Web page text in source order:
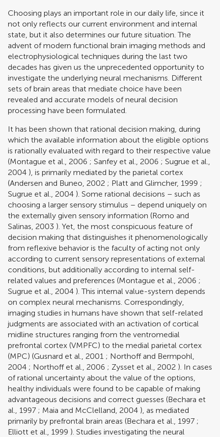
Choosing plays an important role in our daily life, since it
not only reflects our current environment and internal
state, but it also determines our future situation. The
advent of modern functional brain imaging methods and
electrophysiological techniques during the last two
decades has given us the unprecedented opportunity to
investigate the underlying neural mechanisms. Different
sets of brain areas that mediate choice have been
revealed and accurate models of neural decision
processing have been formulated.
It has been shown that rational decision making, during
which the available information about the eligible options
is rationally evaluated with regard to their respective value
(Montague et al., 2006 ; Sanfey et al., 2006 ; Sugrue et al.,
2004 ), is primarily mediated by the parietal cortex
(Andersen and Buneo, 2002 ; Platt and Glimcher, 1999 ;
Sugrue et al., 2004 ). Some rational decisions – such as
choosing a larger sensory stimulus – depend uniquely on
the externally given sensory information (Romo and
Salinas, 2003 ). Yet, the most conspicuous feature of
decision making that distinguishes it phenomenologically
from reflexive behavior is the faculty of acting not only
according to current sensory representations of external
conditions, but additionally according to internal self-
related values and preferences (Montague et al., 2006 ;
Sugrue et al., 2004 ). This internal value-system depends
on complex neural mechanisms. Correspondingly,
imaging studies in humans have shown that self-related
judgments are associated with an activation of cortical
midline structures ranging from the ventromedial
prefrontal cortex (VMPFC) to the medial parietal cortex
(MPC) (Gusnard et al., 2001 ; Northoff and Bermpohl,
2004 ; Northoff et al., 2006 ; Zysset et al., 2002 ). In cases
of rational uncertainty about the value of the options,
healthy individuals were found to be capable of making
advantageous decisions and correct guesses (Bechara et
al., 1997 ; Maia and McClelland, 2004 ), as mediated
primarily by prefrontal brain areas (Bechara et al., 1997 ;
Elliott et al., 1999 ). Studies investigating the neural